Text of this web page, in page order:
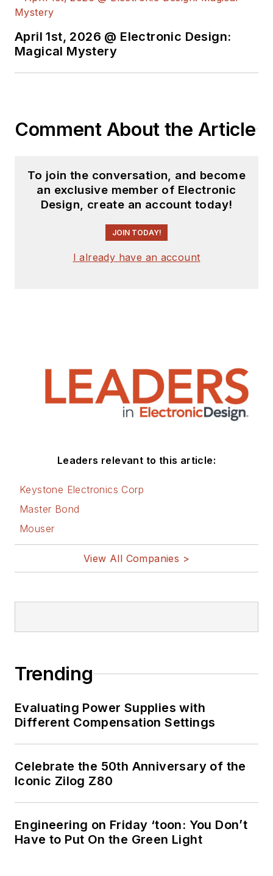
April 1st, 2026 @ Electronic Design:
Magical Mystery
Comment About the Article
To join the conversation, and become
an exclusive member of Electronic
Design, create an account today!
JOIN TODAY!
I already have an account
Leaders relevant to this article:
Keystone Electronics Corp
Master Bond
Mouser
View All Companies >
Trending
Evaluating Power Supplies with
Different Compensation Settings
Celebrate the 50th Anniversary of the
Iconic Zilog Z80
Engineering on Friday ‘toon: You Don’t
Have to Put On the Green Light